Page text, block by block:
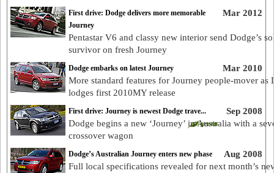
Mar 2012
First drive: Dodge delivers more memorable
Journey
Pentastar V6 and classy new interior send Dodge’s
survivor on fresh Journey
Mar 2010
Dodge embarks on latest Journey
More standard features for Journey people-mover as
lodges first 2010MY release
Sep 2008
First drive: Journey is newest Dodge trave...
Dodge begins a new ‘Journey’ in Australia with a
crossover wagon
Aug 2008
Dodge’s Australian Journey enters new phase
Full local specifications revealed for next month’s